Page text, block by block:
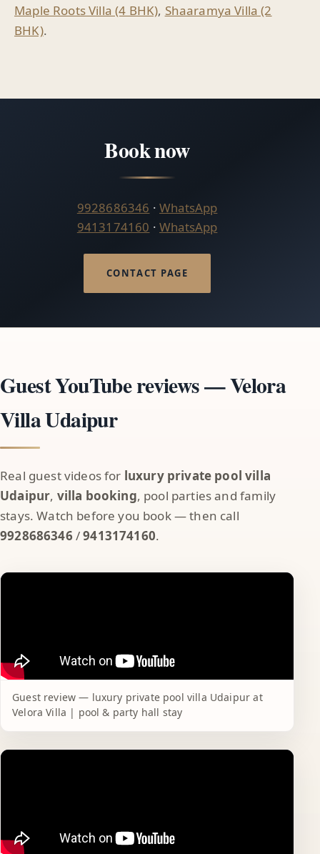
Maple Roots Villa (4 BHK), Shaaramya Villa (2
BHK).
Book now
9928686346 · WhatsApp
9413174160 · WhatsApp
CONTACT PAGE
Guest YouTube reviews — Velora
Villa Udaipur
Real guest videos for luxury private pool villa
Udaipur, villa booking, pool parties and family
stays. Watch before you book — then call
9928686346 /9413174160.
Guest review — luxury private pool villa Udaipur at
Velora Villa | pool & party hall stay